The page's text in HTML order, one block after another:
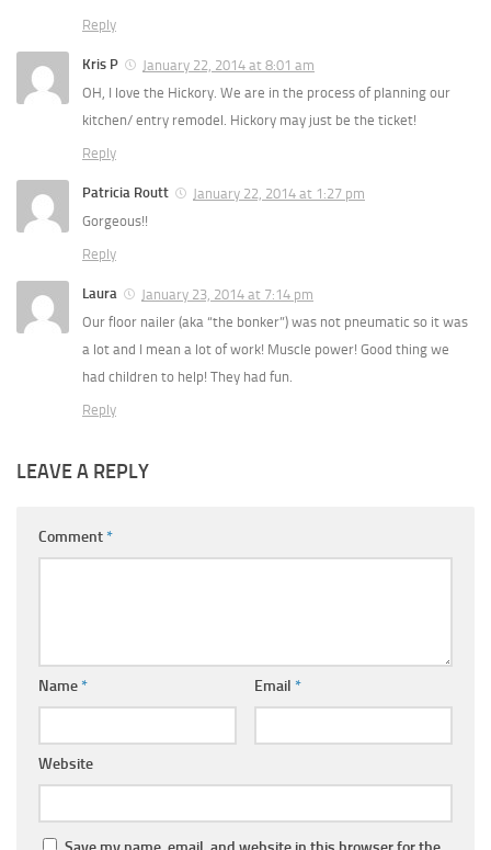
Reply
Kris P
January 22, 2014 at 8:01 am
OH, I love the Hickory. We are in the process of planning our
kitchen/ entry remodel. Hickory may just be the ticket!
Reply
Patricia Routt
January 22, 2014 at 1:27 pm
Gorgeous!!
Reply
Laura
January 23, 2014 at 7:14 pm
Our floor nailer (aka “the bonker”) was not pneumatic so it was
a lot and I mean a lot of work! Muscle power! Good thing we
had children to help! They had fun.
Reply
LEAVE A REPLY
Comment*
Name* Email *
Website